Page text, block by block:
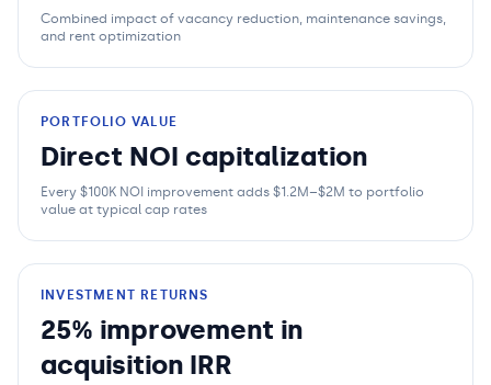
Combined impact of vacancy reduction, maintenance savings,
and rent optimization
PORTFOLIO VALUE
Direct NOI capitalization
Every $100K NOI improvement adds $1.2M–$2M to portfolio
value at typical cap rates
INVESTMENT RETURNS
25% improvement in
acquisition IRR